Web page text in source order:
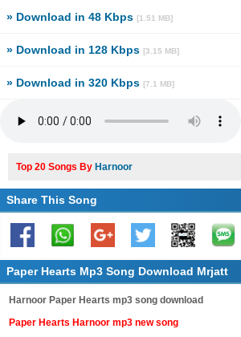
» Download in 48 Kbps [1.51 MB]
» Download in 128 Kbps [3.15 MB]
» Download in 320 Kbps [7.1 MB]
Top 20 Songs By Harnoor
Share This Song
Paper Hearts Mp3 Song Download Mrjatt
Harnoor Paper Hearts mp3 song download
Paper Hearts Harnoor mp3 new song